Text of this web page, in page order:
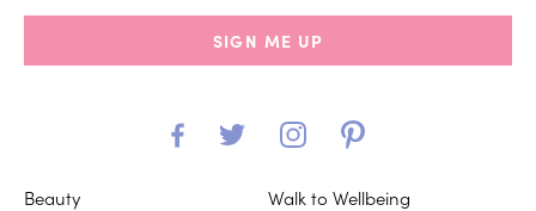
SIGN ME UP
Beauty
Walk to Wellbeing